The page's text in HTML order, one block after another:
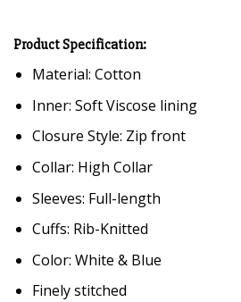
Product Specification:
Material: Cotton
Inner: Soft Viscose lining
Closure Style: Zip front
Collar: High Collar
Sleeves: Full-length
Cuffs: Rib-Knitted
Color: White & Blue
Finely stitched